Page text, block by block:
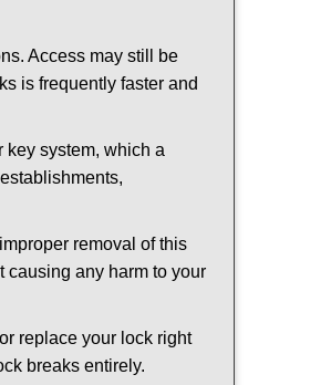
Access may still be
is frequently faster and
key system, which a
removal of this
causing any harm to your
replace your lock right
breaks entirely.